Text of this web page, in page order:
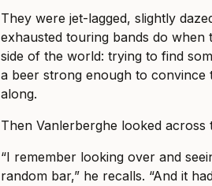
They were jet-lagged, slightly
exhausted touring bands do
side of the world: trying to find
a beer strong enough to
along.
Then Vanlerberghe looked across
“I remember looking over and
random bar,” he recalls. “And it